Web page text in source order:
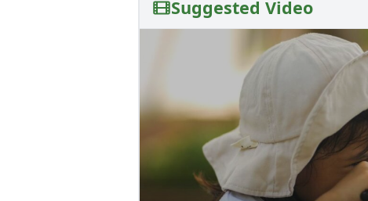
Suggested Video